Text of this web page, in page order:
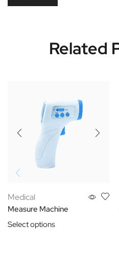
Related
Medical
Measure Machine
Select options